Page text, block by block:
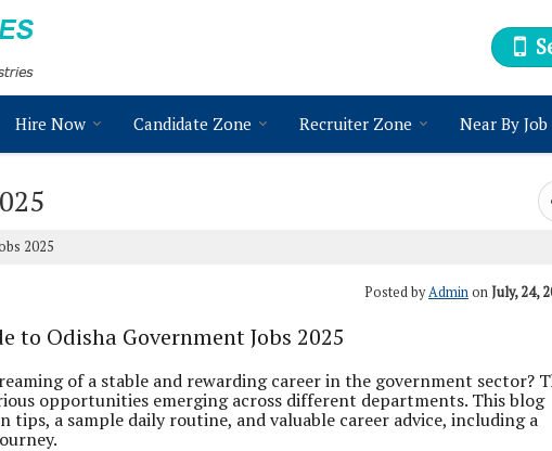
Hire Now Candidate Zone Recruiter Zone Near By Job
2025
Posted byAdminonJuly, 24,
to Odisha Government Jobs 2025
of a stable and rewarding career in the government sector?
opportunities emerging across different departments. This blog
a sample daily routine, and valuable career advice, including a